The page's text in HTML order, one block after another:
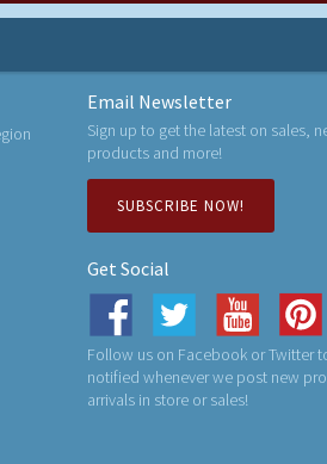
Email Newsletter
Sign up to get the latest on sales,
products and more!
SUBSCRIBE NOW!
Get Social
Follow us on Facebook or Twitter
notified whenever we post new
arrivals in store or sales!